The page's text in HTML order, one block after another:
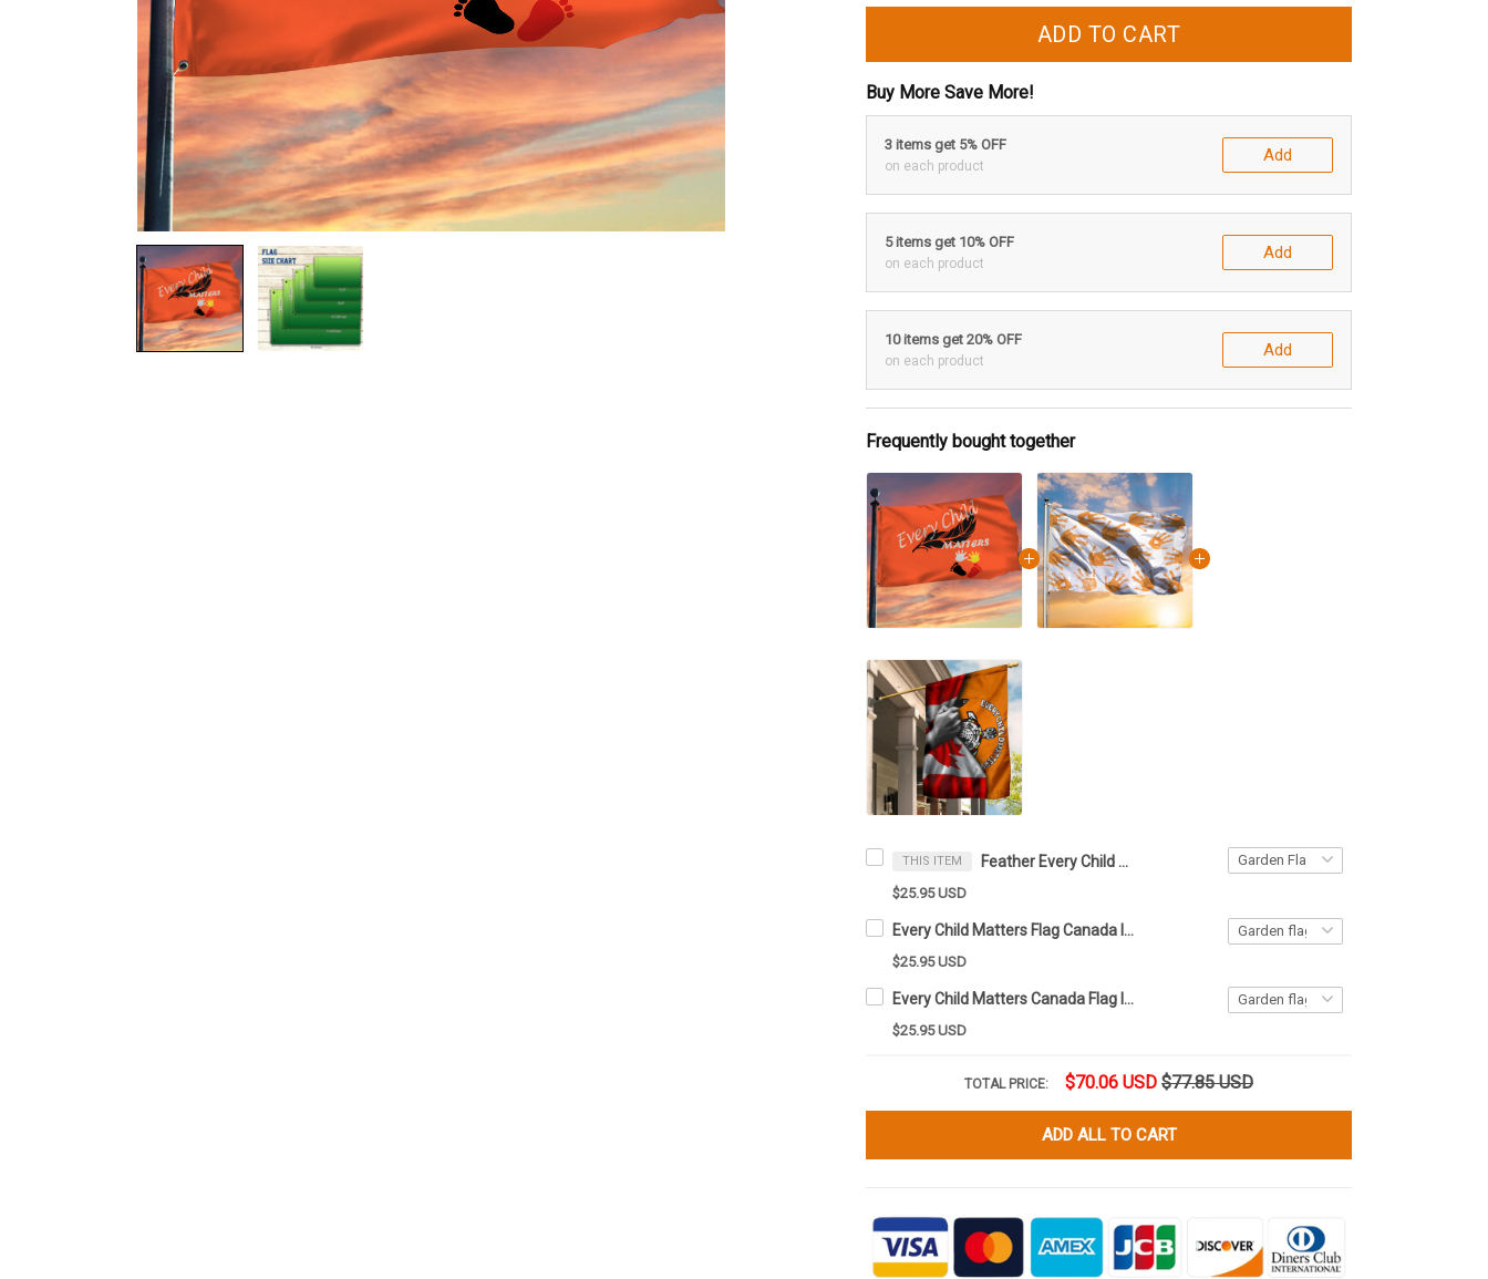
ADD TO CART
Buy More Save More!
3 items get 5% OFF
on each product
Add
5 items get 10% OFF
on each product
Add
10 items get 20% OFF
on each product
Add
Frequently bought together
THIS ITEM Feather Every Child Matters Flag Orange Day Awareness Canada Merch
$25.95 USD
Every Child Matters Flag Canada Indigenous Orange Day September 30 Child Matters
$25.95 USD
Every Child Matters Canada Flag Indigenous Every Child Lives Matters Hornor Orange Shirt Day
$25.95 USD
TOTAL PRICE: $70.06 USD $77.85 USD
ADD ALL TO CART